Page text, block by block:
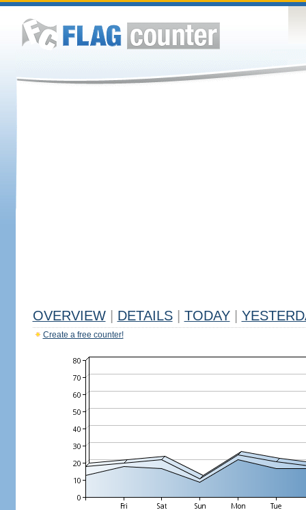
OVERVIEW DETAILS TODAY
Create a free counter!